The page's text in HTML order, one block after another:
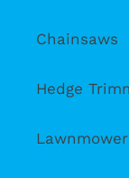
Chainsaws
Hedge